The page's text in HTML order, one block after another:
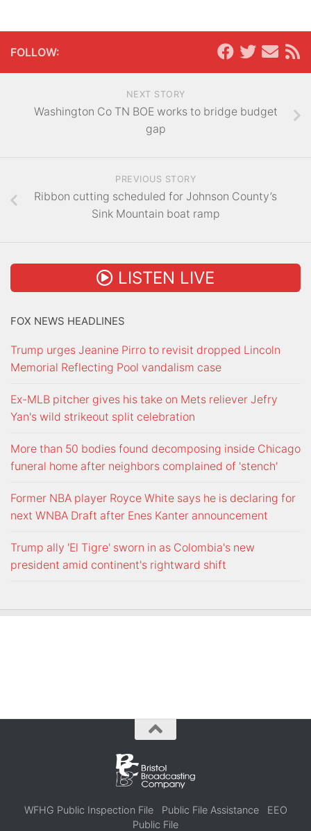
FOLLOW:
NEXT STORY
Washington Co TN BOE works to bridge budget
gap
PREVIOUS STORY
Ribbon cutting scheduled for Johnson County’s
Sink Mountain boat ramp
LISTEN LIVE
FOX NEWS HEADLINES
Trump urges Jeanine Pirro to revisit dropped Lincoln
Memorial Reflecting Pool vandalism case
Ex-MLB pitcher gives his take on Mets reliever Jefry
Yan's wild strikeout split celebration
More than 50 bodies found decomposing inside Chicago
funeral home after neighbors complained of 'stench'
Former NBA player Royce White says he is declaring for
next WNBA Draft after Enes Kanter announcement
Trump ally 'El Tigre' sworn in as Colombia's new
president amid continent's rightward shift
WFHG Public Inspection File Public File Assistance
EEO
Public File